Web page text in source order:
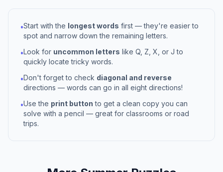
•Start with the longest words first — they're easier to
spot and narrow down the remaining letters.
•Look for uncommon letters like Q, Z, X, or J to
quickly locate tricky words.
•Don't forget to check diagonal and reverse
directions — words can go in all eight directions!
•Use the print button to get a clean copy you can
solve with a pencil — great for classrooms or road
trips.